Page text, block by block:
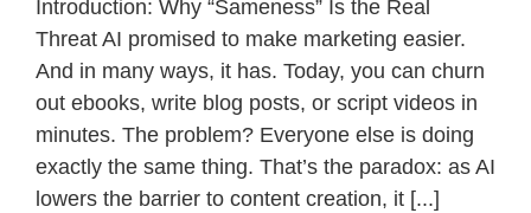
Introduction: Why “Sameness” Is the Real
Threat AI promised to make marketing easier.
And in many ways, it has. Today, you can churn
out ebooks, write blog posts, or script videos in
minutes. The problem? Everyone else is doing
exactly the same thing. That’s the paradox: as AI
lowers the barrier to content creation, it [...]